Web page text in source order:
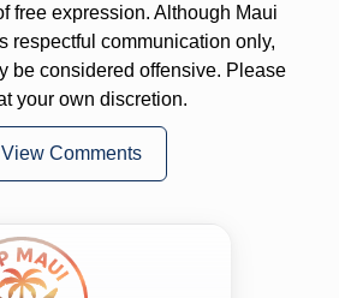
free expression. Although Maui
respectful communication only,
be considered offensive. Please
your own discretion.
View Comments